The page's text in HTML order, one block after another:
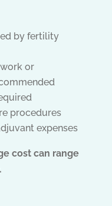
by fertility
or
procedures
expenses
cost can range